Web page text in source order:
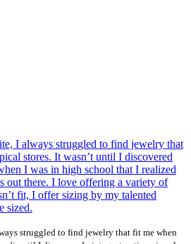
struggled to find jewelry that fit me when